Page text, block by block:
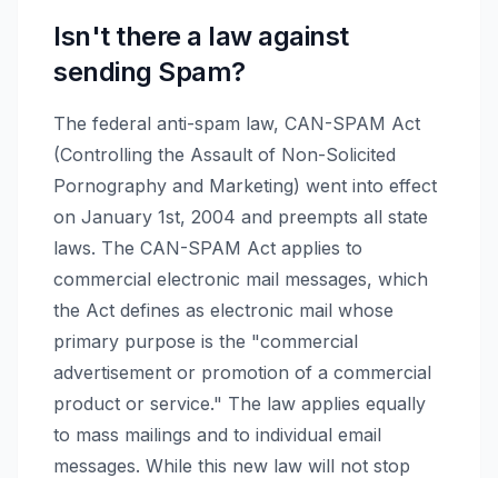
Isn't there a law against
sending Spam?
The federal anti-spam law, CAN-SPAM Act
(Controlling the Assault of Non-Solicited
Pornography and Marketing) went into effect
on January 1st, 2004 and preempts all state
laws. The CAN-SPAM Act applies to
commercial electronic mail messages, which
the Act defines as electronic mail whose
primary purpose is the "commercial
advertisement or promotion of a commercial
product or service." The law applies equally
to mass mailings and to individual email
messages. While this new law will not stop